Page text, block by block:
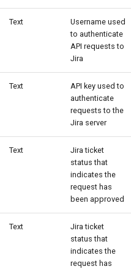
Disaggregated Inference
Drift Detection
Drift Prevention
EBS Volumes
EC2 vs Fargate
Text
Username used
to authenticate
API requests to
Jira
Text
API key used to
authenticate
requests to the
Jira server
Text
Jira ticket
status that
indicates the
request has
been approved
Text
Jira ticket
status that
indicates the
request has